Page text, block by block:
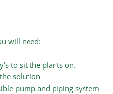
will need:
to sit the plants on.
solution
pump and piping system